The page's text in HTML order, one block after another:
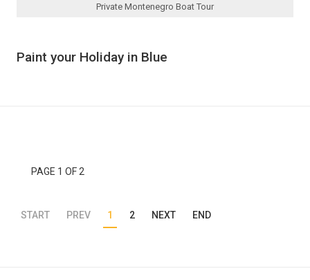
Private Montenegro Boat Tour
Paint your Holiday in Blue
PAGE 1 OF 2
START PREV 1 2 NEXT END